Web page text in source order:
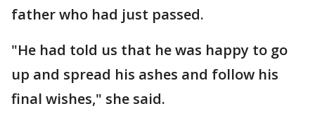
father who had just passed.
"He had told us that he was happy to go
up and spread his ashes and follow his
final wishes," she said.